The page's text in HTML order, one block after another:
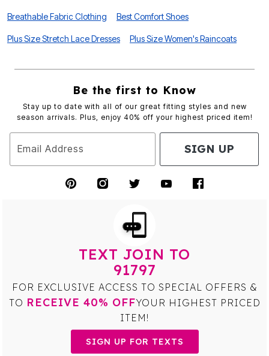
Breathable Fabric Clothing Best Comfort Shoes
Plus Size Stretch Lace Dresses Plus Size Women's Raincoats
Be the first to Know
Stay up to date with all of our great fitting styles and new
season arrivals. Plus, enjoy 40% off your highest priced item!
Email Address SIGN UP
TEXT JOIN TO
91797
FOR EXCLUSIVE ACCESS TO SPECIAL OFFERS &
TO RECEIVE 40% OFFYOUR HIGHEST PRICED
ITEM!
SIGN UP FOR TEXTS